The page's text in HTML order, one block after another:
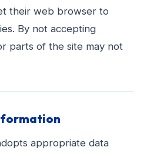
their web browser to
By not accepting
parts of the site may not
appropriate data